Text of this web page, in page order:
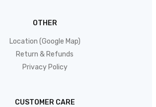
OTHER
Location (Google Map)
Return & Refunds
Privacy Policy
CUSTOMER CARE